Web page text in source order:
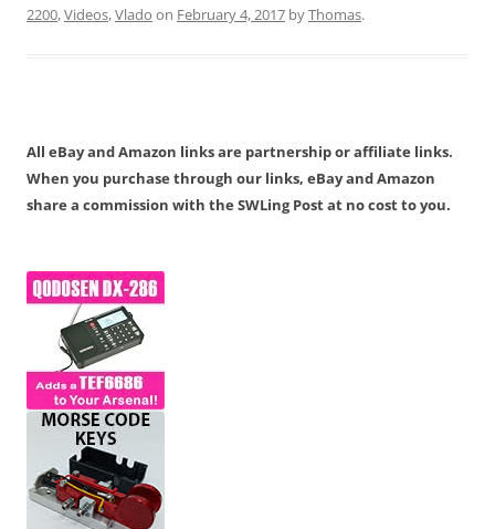
2200,Videos,Vlado on February 4, 2017 byThomas.
All eBay and Amazon links are partnership or affiliate links.
When you purchase through our links, eBay and Amazon
share a commission with the SWLing Post at no cost to you.